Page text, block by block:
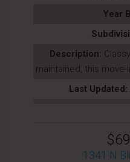
Year
Description:
maintained, this move-
Last Updated:
1341 N